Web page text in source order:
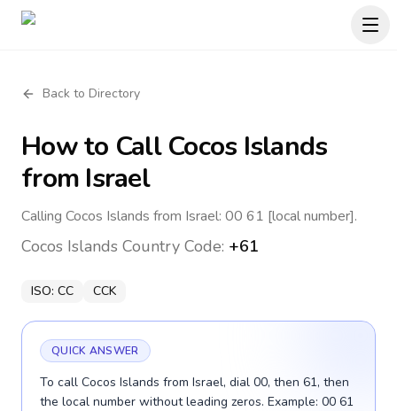
Back to Directory
How to CallCocos Islands
from Israel
Calling Cocos Islands from Israel: 00 61 [local number].
Cocos Islands Country Code: +61
ISO: CC CCK
QUICK ANSWER
To call Cocos Islands from Israel, dial 00, then 61, then
the local number without leading zeros. Example: 00 61